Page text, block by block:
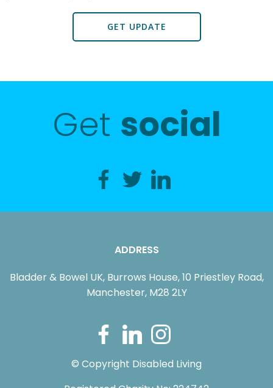
GET UPDATE
Get social
ADDRESS
Bladder & Bowel UK, Burrows House, 10 Priestley Road,
Manchester, M28 2LY
© Copyright Disabled Living